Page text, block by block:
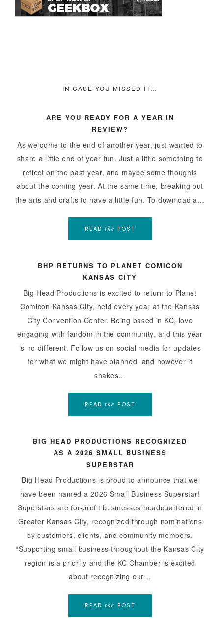
IN CASE YOU MISSED IT…
ARE YOU READY FOR A YEAR IN
REVIEW?
As we come to the end of another year, just wanted to
share a little end of year fun. Just a little something to
reflect on the past year, and maybe some thoughts
about the coming year. At the same time, breaking out
the arts and crafts to have a little fun. To download a…
READ the POST
BHP RETURNS TO PLANET COMICON
KANSAS CITY
Big Head Productions is excited to return to Planet
Comicon Kansas City, held every year at the Kansas
City Convention Center. Being based in KC, love
engaging with fandom in the community, and this year
is no different. Follow us on social media for updates
for what we might have planned, and however it
shakes…
READ the POST
BIG HEAD PRODUCTIONS RECOGNIZED
AS A 2026 SMALL BUSINESS
SUPERSTAR
Big Head Productions is proud to announce that we
have been named a 2026 Small Business Superstar!
Superstars are for-profit businesses headquartered in
Greater Kansas City, recognized through nominations
by customers, clients, and community members.
“Supporting small business throughout the Kansas City
region is a priority and the KC Chamber is excited
about recognizing our…
READ the POST